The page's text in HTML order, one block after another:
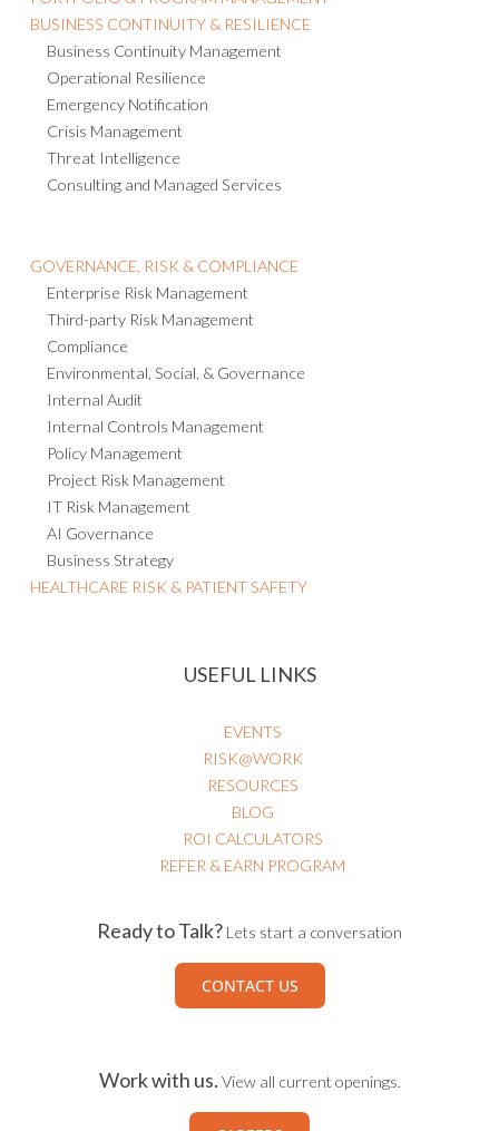
BUSINESS CONTINUITY & RESILIENCE
Business Continuity Management
Operational Resilience
Emergency Notification
Crisis Management
Threat Intelligence
Consulting and Managed Services
GOVERNANCE, RISK & COMPLIANCE
Enterprise Risk Management
Third-party Risk Management
Compliance
Environmental, Social, & Governance
Internal Audit
Internal Controls Management
Policy Management
Project Risk Management
IT Risk Management
AI Governance
Business Strategy
HEALTHCARE RISK & PATIENT SAFETY
USEFUL LINKS
EVENTS
RISK@WORK
RESOURCES
BLOG
ROI CALCULATORS
REFER & EARN PROGRAM
Ready to Talk? Lets start a conversation
CONTACT US
Work with us. View all current openings.